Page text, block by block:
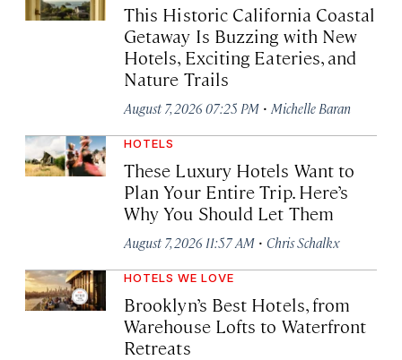
This Historic California Coastal
Getaway Is Buzzing with New
Hotels, Exciting Eateries, and
Nature Trails
August 7, 2026 07:25 PM · Michelle Baran
HOTELS
These Luxury Hotels Want to
Plan Your Entire Trip. Here’s
Why You Should Let Them
August 7, 2026 11:57 AM · Chris Schalkx
HOTELS WE LOVE
Brooklyn’s Best Hotels, from
Warehouse Lofts to Waterfront
Retreats